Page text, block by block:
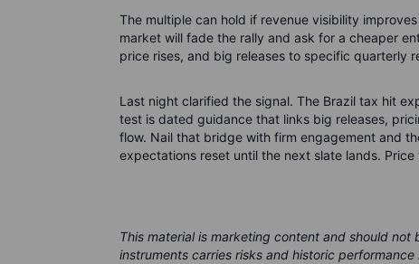
The multiple can hold if revenue visibility
market will fade the rally and ask for a cheaper
price rises, and big releases to specific quarterly
Last night clarified the signal. The Brazil tax hit
test is dated guidance that links big releases,
flow. Nail that bridge with firm engagement and
expectations reset until the next slate lands. Price
This material is marketing content and should
instruments carries risks and historic